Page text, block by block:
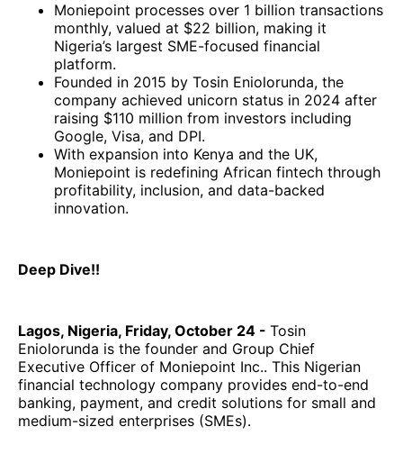
Moniepoint processes over 1 billion transactions
monthly, valued at $22 billion, making it
Nigeria’s largest SME-focused financial
platform.
Founded in 2015 by Tosin Eniolorunda, the
company achieved unicorn status in 2024 after
raising $110 million from investors including
Google, Visa, and DPI.
With expansion into Kenya and the UK,
Moniepoint is redefining African fintech through
profitability, inclusion, and data-backed
innovation.
Deep Dive!!
Lagos, Nigeria, Friday, October 24 - Tosin
Eniolorunda is the founder and Group Chief
Executive Officer of Moniepoint Inc.. This Nigerian
financial technology company provides end-to-end
banking, payment, and credit solutions for small and
medium-sized enterprises (SMEs).